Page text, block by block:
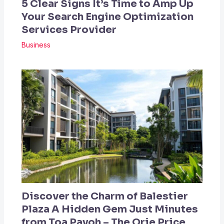
5 Clear Signs It’s Time to Amp Up
Your Search Engine Optimization
Services Provider
Business
Discover the Charm of Balestier
Plaza A Hidden Gem Just Minutes